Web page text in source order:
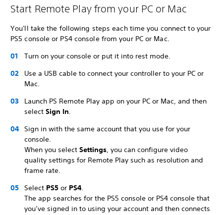
Start Remote Play from your PC or Mac
You'll take the following steps each time you connect to your
PS5 console or PS4 console from your PC or Mac.
Turn on your console or put it into rest mode.
Use a USB cable to connect your controller to your PC or
Mac.
Launch PS Remote Play app on your PC or Mac, and then
select Sign In.
Sign in with the same account that you use for your
console.
When you select Settings, you can configure video
quality settings for Remote Play such as resolution and
frame rate.
Select PS5 or PS4.
The app searches for the PS5 console or PS4 console that
you’ve signed in to using your account and then connects